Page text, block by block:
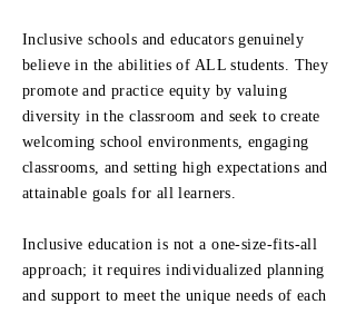
Inclusive schools and educators genuinely
believe in the abilities of ALL students. They
promote and practice equity by valuing
diversity in the classroom and seek to create
welcoming school environments, engaging
classrooms, and setting high expectations and
attainable goals for all learners.
Inclusive education is not a one-size-fits-all
approach; it requires individualized planning
and support to meet the unique needs of each